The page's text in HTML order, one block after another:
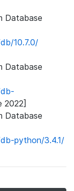
Database
10.7.0/
Database
2022]
Database
python/3.4.1/